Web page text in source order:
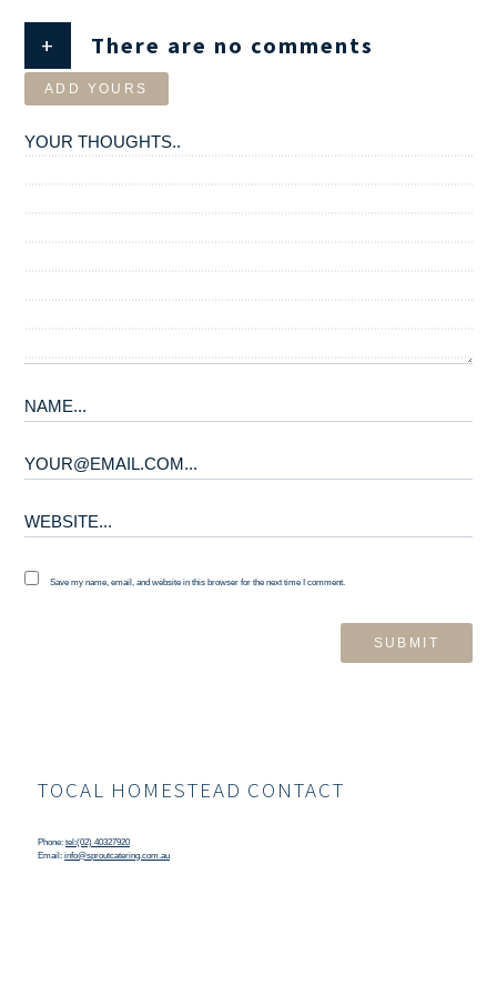
+ There are no comments
ADD YOURS
Save my name, email, and website in this browser for the next time I comment.
TOCAL HOMESTEAD CONTACT
Phone: tel:(02) 40327920
Email: info@sproutcatering.com.au